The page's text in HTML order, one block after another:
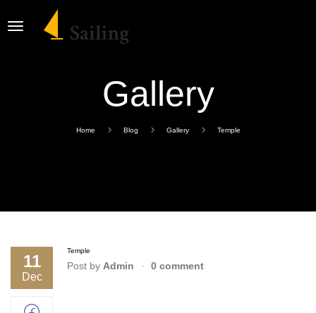
Gallery
Home Blog Gallery Temple
11
Dec
Temple
Post by Admin 0 comment